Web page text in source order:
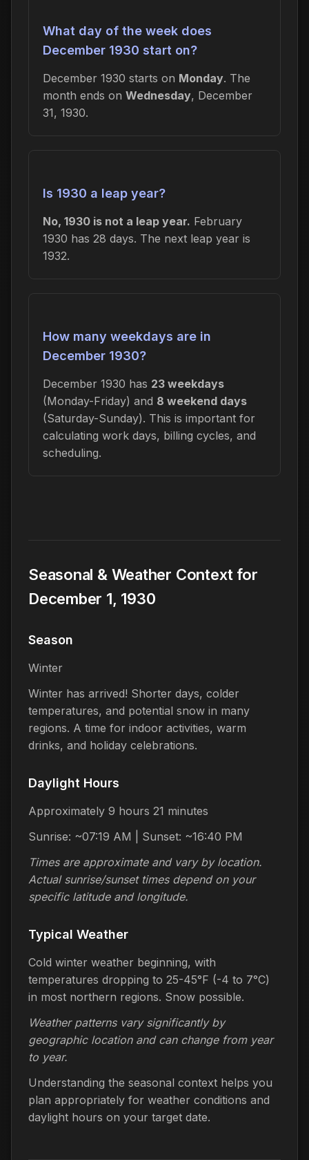
What day of the week does
December 1930 start on?
December 1930 starts on Monday. The
month ends on Wednesday, December
31, 1930.
Is 1930 a leap year?
No, 1930 is not a leap year. February
1930 has 28 days. The next leap year is
1932.
How many weekdays are in
December 1930?
December 1930 has 23 weekdays
(Monday-Friday) and 8 weekend days
(Saturday-Sunday). This is important for
calculating work days, billing cycles, and
scheduling.
Seasonal & Weather Context for
December 1, 1930
Season
Winter
Winter has arrived! Shorter days, colder
temperatures, and potential snow in many
regions. A time for indoor activities, warm
drinks, and holiday celebrations.
Daylight Hours
Approximately 9 hours 21 minutes
Sunrise: ~07:19 AM | Sunset: ~16:40 PM
Times are approximate and vary by location.
Actual sunrise/sunset times depend on your
specific latitude and longitude.
Typical Weather
Cold winter weather beginning, with
temperatures dropping to 25-45°F (-4 to 7°C)
in most northern regions. Snow possible.
Weather patterns vary significantly by
geographic location and can change from year
to year.
Understanding the seasonal context helps you
plan appropriately for weather conditions and
daylight hours on your target date.